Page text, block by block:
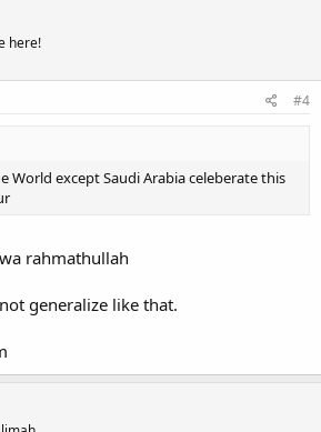
here!
#4
World except Saudi Arabia celeberate this
rahmathullah
generalize like that.